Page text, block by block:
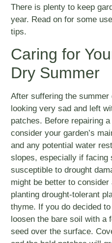
There is plenty to keep
year. Read on for some
tips.
Caring for
Dry Summer
After suffering the
looking very sad and left
patches. Before repairing
consider your garden’s
and any potential water
slopes, especially if facing
susceptible to drought
might be better to
planting drought-tolerant
thyme. If you do decided
loosen the bare soil with a
seed over the surface.